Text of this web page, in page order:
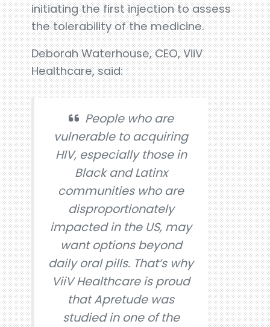
initiating the first injection to assess
the tolerability of the medicine.
Deborah Waterhouse, CEO, ViiV
Healthcare, said:
People who are
vulnerable to acquiring
HIV, especially those in
Black and Latinx
communities who are
disproportionately
impacted in the US, may
want options beyond
daily oral pills. That’s why
ViiV Healthcare is proud
that Apretude was
studied in one of the